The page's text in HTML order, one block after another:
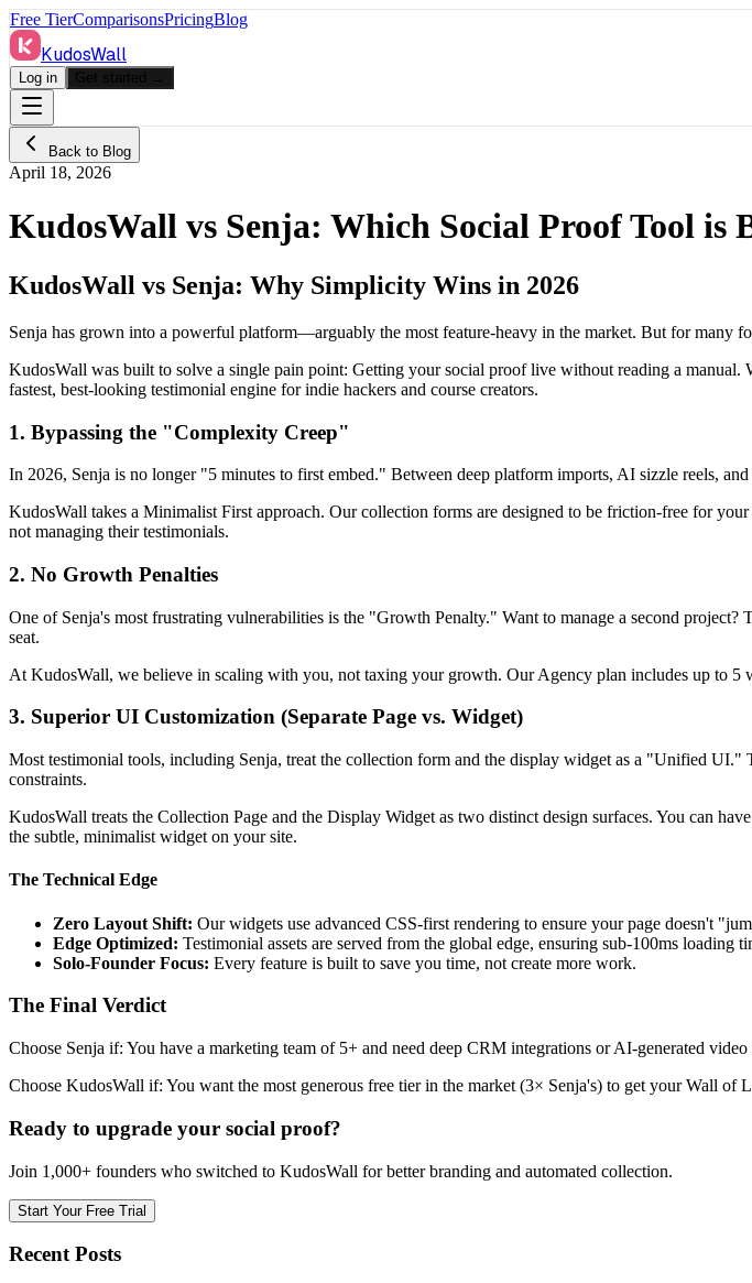
Free TierComparisonsPricingBlog
KudosWall
Log in
Back to Blog
April 18, 2026
KudosWall vs Senja: Which Social Proof Tool is
KudosWall vs Senja: Why Simplicity Wins in 2026
Senja has grown into a powerful platform—arguably the most feature-heavy in the market. But for many
KudosWall was built to solve a single pain point: Getting your social proof live without reading a
fastest, best-looking testimonial engine for indie hackers and course creators.
1. Bypassing the "Complexity Creep"
In 2026, Senja is no longer "5 minutes to first embed." Between deep platform imports, AI sizzle reels, and
KudosWall takes a Minimalist First approach. Our collection forms are designed to be friction-free for
not managing their testimonials.
2. No Growth Penalties
One of Senja's most frustrating vulnerabilities is the "Growth Penalty." Want to manage a second
seat.
At KudosWall, we believe in scaling with you, not taxing your growth. Our Agency plan includes up to 5
3. Superior UI Customization (Separate Page vs. Widget)
Most testimonial tools, including Senja, treat the collection form and the display widget as a "Unified
constraints.
KudosWall treats the Collection Page and the Display Widget as two distinct design surfaces. You can
the subtle, minimalist widget on your site.
The Technical Edge
Zero Layout Shift: Our widgets use advanced CSS-first rendering to ensure your page doesn't
Edge Optimized: Testimonial assets are served from the global edge, ensuring sub-100ms loading
Solo-Founder Focus: Every feature is built to save you time, not create more work.
The Final Verdict
Choose Senja if: You have a marketing team of 5+ and need deep CRM integrations or AI-generated video
Choose KudosWall if: You want the most generous free tier in the market (3× Senja's) to get your Wall
Ready to upgrade your social proof?
Join 1,000+ founders who switched to KudosWall for better branding and automated collection.
Start Your Free Trial
Recent Posts